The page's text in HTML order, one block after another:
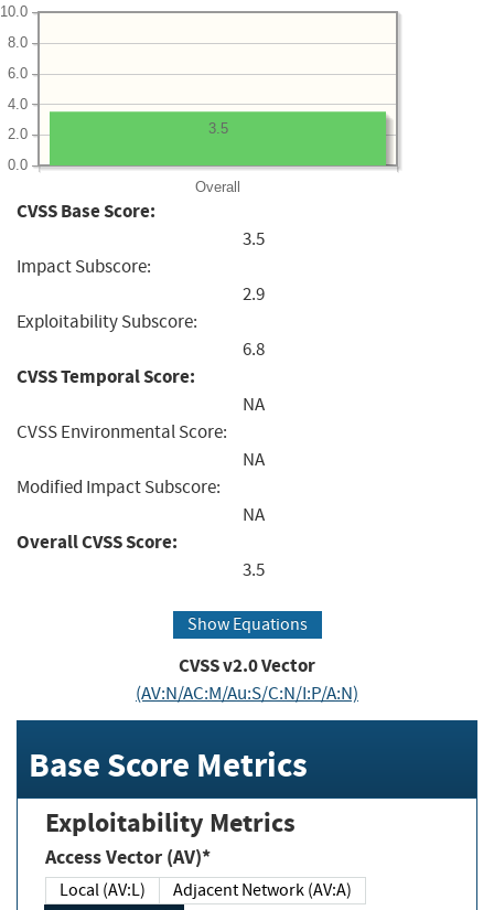
Overall
0.0
2.0
4.0
6.0
8.0
10.0
3.5
CVSS Base Score:
3.5
Impact Subscore:
2.9
Exploitability Subscore:
6.8
CVSS Temporal Score:
NA
CVSS Environmental Score:
NA
Modified Impact Subscore:
NA
Overall CVSS Score:
3.5
Show Equations
CVSS v2.0 Vector
(AV:N/AC:M/Au:S/C:N/I:P/A:N)
Base Score Metrics
Exploitability Metrics
Access Vector (AV)*
Local (AV:L)
Adjacent Network (AV:A)